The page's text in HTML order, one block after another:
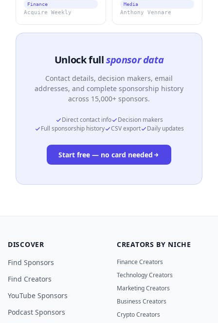
Finance
Acquire Weekly
Media
Anthony Vennare
Unlock fullsponsor data
Contact details, decision makers, email
addresses, and complete sponsorship history
across 15,000+ sponsors.
Direct contact info
Decision makers
Full sponsorship history
CSV export Daily updates
Start free — no card needed
DISCOVER
Find Sponsors
Find Creators
YouTube Sponsors
Podcast Sponsors
CREATORS BY NICHE
Finance Creators
Technology Creators
Marketing Creators
Business Creators
Crypto Creators